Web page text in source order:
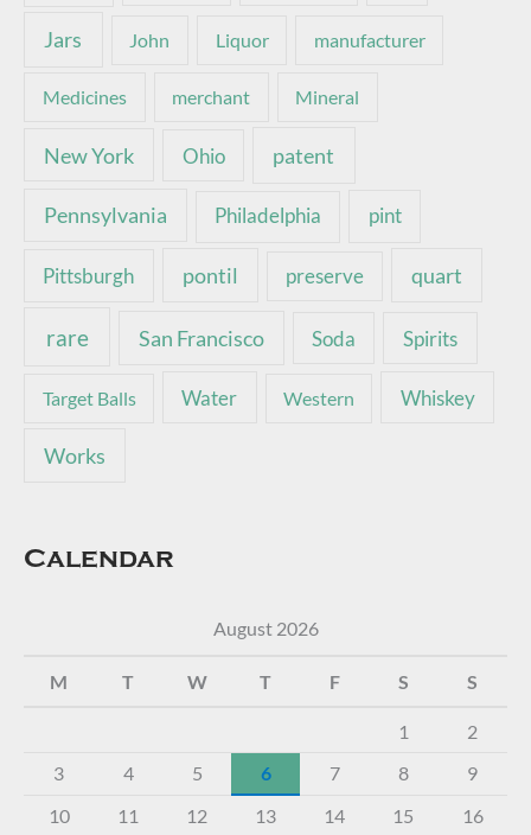
Jars John Liquor manufacturer
Medicines merchant Mineral
New York Ohio patent
Pennsylvania Philadelphia pint
Pittsburgh pontil preserve quart
rare San Francisco Soda Spirits
Target Balls Water Western Whiskey
Works
Calendar
August 2026
M T W T F S S
1
2
3
4 5 6 7 8
9
10
11 12 13 14 15 16